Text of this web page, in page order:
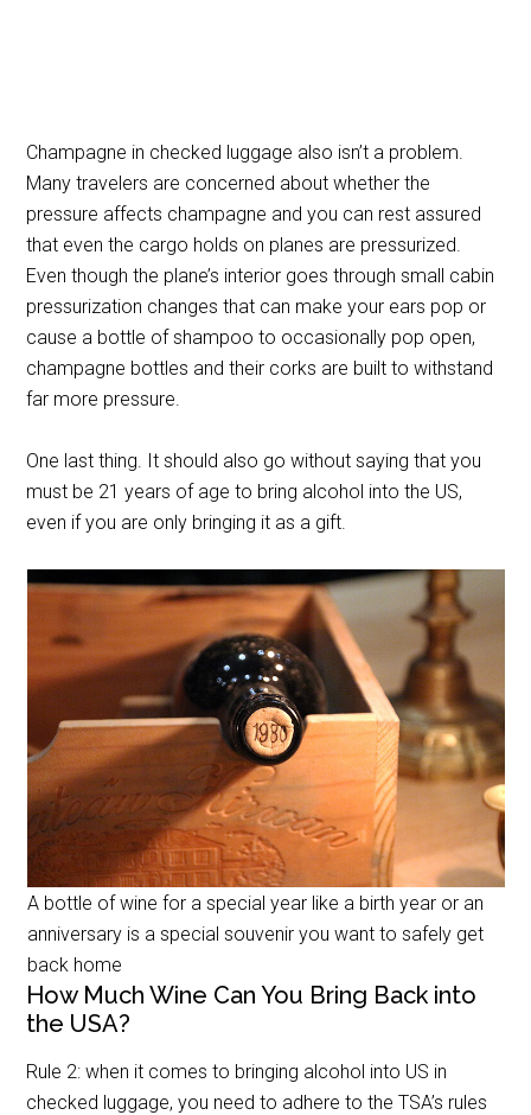
Champagne in checked luggage also isn’t a problem.
Many travelers are concerned about whether the
pressure affects champagne and you can rest assured
that even the cargo holds on planes are pressurized.
Even though the plane’s interior goes through small cabin
pressurization changes that can make your ears pop or
cause a bottle of shampoo to occasionally pop open,
champagne bottles and their corks are built to withstand
far more pressure.
One last thing. It should also go without saying that you
must be 21 years of age to bring alcohol into the US,
even if you are only bringing it as a gift.
A bottle of wine for a special year like a birth year or an
anniversary is a special souvenir you want to safely get
back home
How Much Wine Can You Bring Back into
the USA?
Rule 2: when it comes to bringing alcohol into US in
checked luggage, you need to adhere to the TSA’s rules